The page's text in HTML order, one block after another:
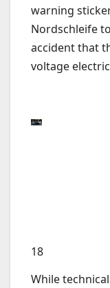
warning
Nordschleife
accident that
voltage
18
While